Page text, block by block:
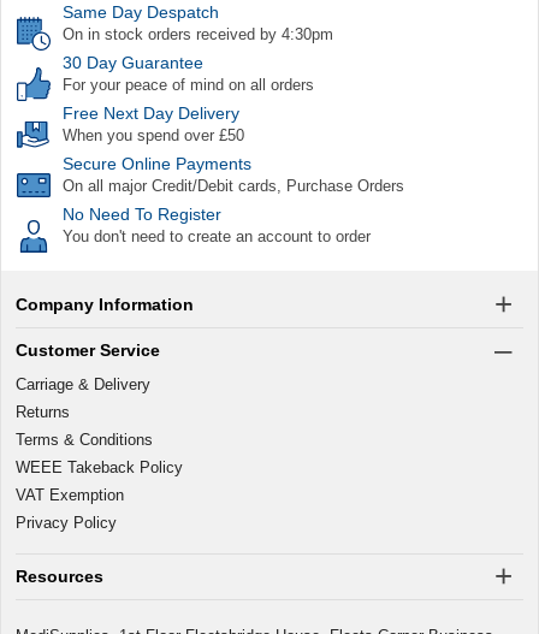
Same Day Despatch
On in stock orders received by 4:30pm
30 Day Guarantee
For your peace of mind on all orders
Free Next Day Delivery
When you spend over £50
Secure Online Payments
On all major Credit/Debit cards, Purchase Orders
No Need To Register
You don't need to create an account to order
Company Information
Customer Service
Carriage & Delivery
Returns
Terms & Conditions
WEEE Takeback Policy
VAT Exemption
Privacy Policy
Resources